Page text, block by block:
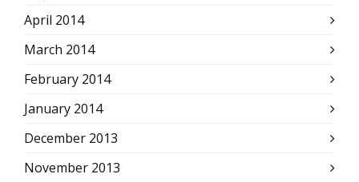
April 2014
March 2014
February 2014
January 2014
December 2013
November 2013